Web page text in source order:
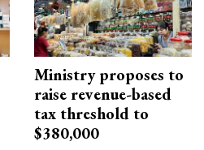
Ministry proposes to
raise revenue-based
tax threshold to
$380,000